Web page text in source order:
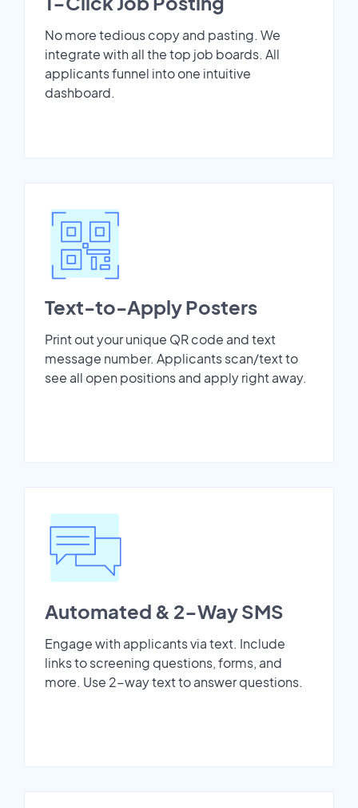
No more tedious copy and pasting. We
integrate with all the top job boards. All
applicants funnel into one intuitive
dashboard.
Text-to-Apply Posters
Print out your unique QR code and text
message number. Applicants scan/text to
see all open positions and apply right away.
Automated & 2-Way SMS
Engage with applicants via text. Include
links to screening questions, forms, and
more. Use 2-way text to answer questions.